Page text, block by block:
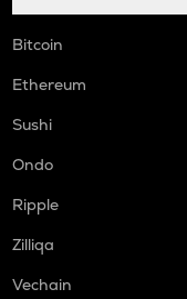
Bitcoin
Ethereum
Sushi
Ondo
Ripple
Zilliqa
Vechain